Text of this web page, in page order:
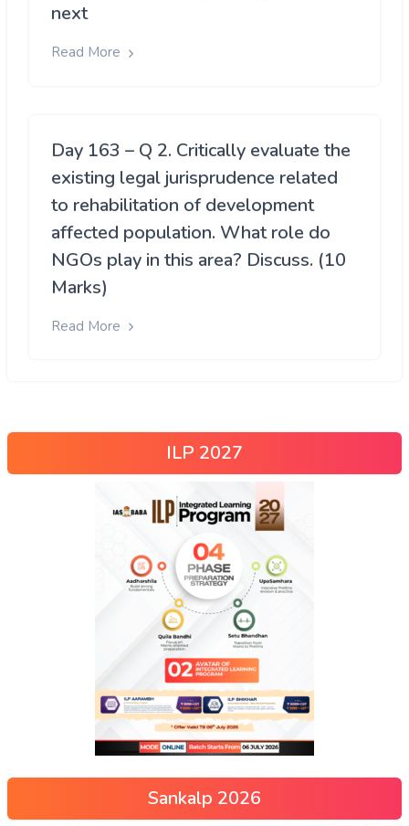
next
Read More
Day 163 – Q 2. Critically evaluate the
existing legal jurisprudence related
to rehabilitation of development
affected population. What role do
NGOs play in this area? Discuss. (10
Marks)
Read More
ILP 2027
Sankalp 2026